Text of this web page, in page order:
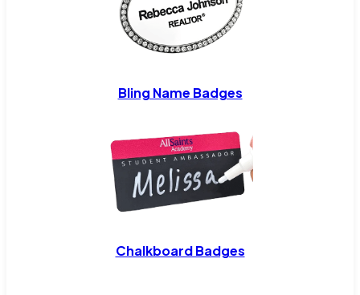
Bling Name Badges
Chalkboard Badges